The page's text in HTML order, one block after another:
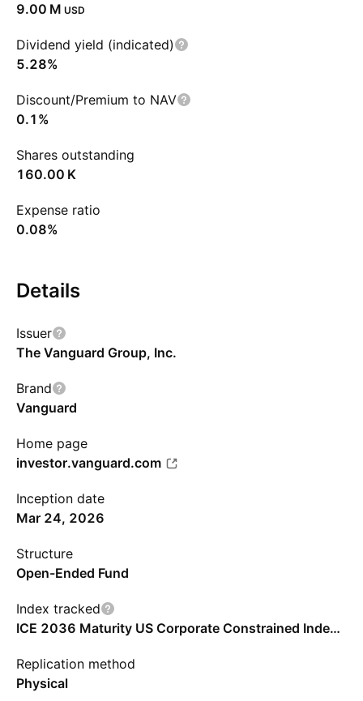
‪9.00 M‬ USD
Dividend yield (indicated)
5.28%
Discount/Premium to NAV
0.1%
Shares outstanding
‪160.00 K‬
Expense ratio
0.08%
Details
Issuer
The Vanguard Group, Inc.
Brand
Vanguard
Home page
investor.vanguard.com
Inception date
Mar 24, 2026
Structure
Open-Ended Fund
Index tracked
ICE 2036 Maturity US Corporate Constrained Index - USD - Benchmark TR Gross
Replication method
Physical